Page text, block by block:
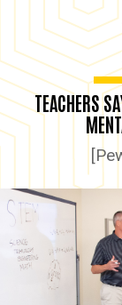
TEACHERS